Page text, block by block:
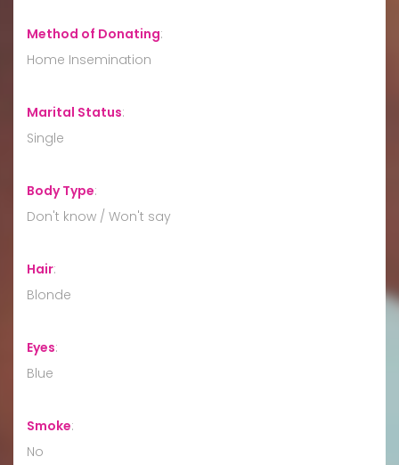
Method of Donating:
Home Insemination
Marital Status:
Single
Body Type:
Don't know / Won't say
Hair:
Blonde
Eyes:
Blue
Smoke:
No